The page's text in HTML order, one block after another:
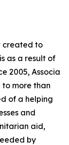
created to
as a result of
2005, Associa
to more than
of a helping
and
aid,
by